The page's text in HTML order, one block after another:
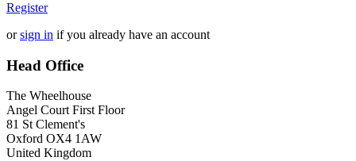
Register
orsign in if you already have an account
Head Office
The Wheelhouse
Angel Court First Floor
81 St Clement's
Oxford OX4 1AW
United Kingdom